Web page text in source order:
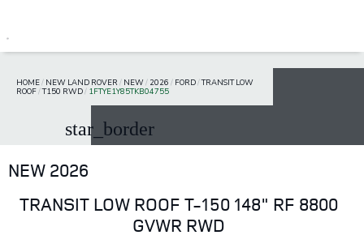
HOME/ NEW LAND ROVER / NEW/ 2026 / FORD/TRANSIT LOW
ROOF/T150 RWD/ 1FTYE1Y85TKB04755
star_border
NEW 2026
TRANSIT LOW ROOF T-150 148" RF 8800
GVWR RWD